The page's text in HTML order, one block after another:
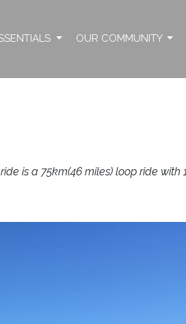
OUR COMMUNITY
is a 75km(46 miles) loop ride with